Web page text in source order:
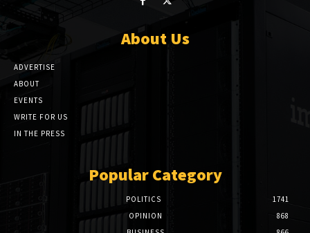
About Us
ADVERTISE
ABOUT
EVENTS
WRITE FOR US
IN THE PRESS
Popular Category
POLITICS
1741
OPINION
868